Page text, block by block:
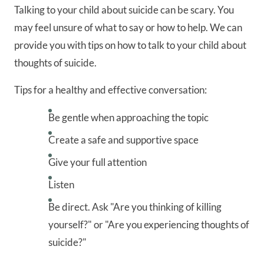
Talking to your child about suicide can be scary. You
may feel unsure of what to say or how to help. We can
provide you with tips on how to talk to your child about
thoughts of suicide.
Tips for a healthy and effective conversation:
Be gentle when approaching the topic
Create a safe and supportive space
Give your full attention
Listen
Be direct. Ask "Are you thinking of killing
yourself?" or "Are you experiencing thoughts of
suicide?"